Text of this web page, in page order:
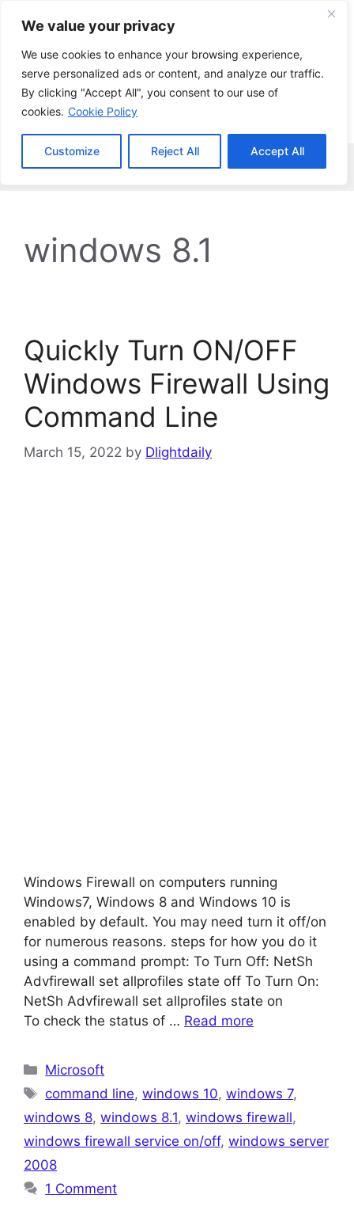
We value your privacy
We use cookies to enhance your browsing experience,
serve personalized ads or content, and analyze our traffic.
By clicking "Accept All", you consent to our use of
cookies. Cookie Policy
Customize Reject All Accept All
content
Menu
windows 8.1
Quickly Turn ON/OFF
Windows Firewall Using
Command Line
March 15, 2022 by Dlightdaily
Windows Firewall on computers running
Windows7, Windows 8 and Windows 10 is
enabled by default. You may need turn it off/on
for numerous reasons. steps for how you do it
using a command prompt: To Turn Off: NetSh
Advfirewall set allprofiles state off To Turn On:
NetSh Advfirewall set allprofiles state on
To check the status of … Read more
Categories
Microsoft
Tags
command line,windows 10,windows 7,
windows 8, windows 8.1, windows firewall,
windows firewall service on/off, windows server
2008
1 Comment